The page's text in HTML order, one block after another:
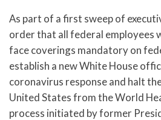
As part of a first sweep of
order that all federal employees
face coverings mandatory on
establish a new White House
coronavirus response and halt
United States from the World
process initiated by former